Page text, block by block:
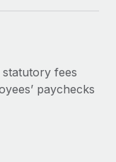
us
fees
paychecks